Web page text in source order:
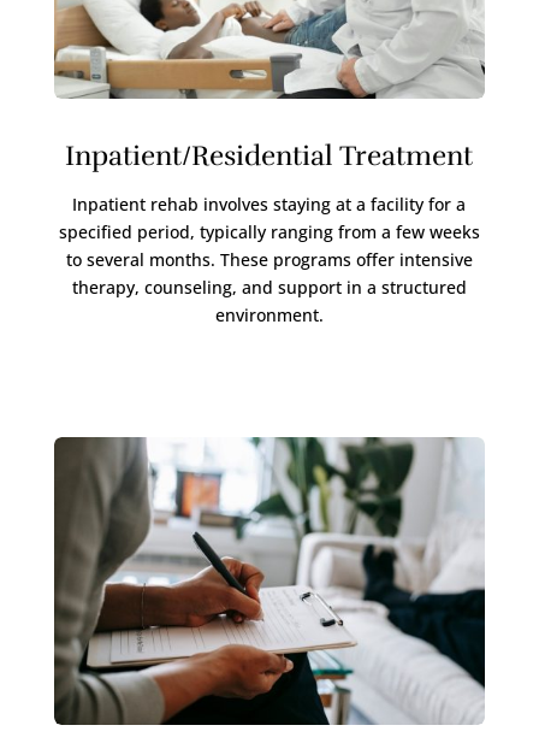
Inpatient/Residential Treatment
Inpatient rehab involves staying at a facility for a
specified period, typically ranging from a few weeks
to several months. These programs offer intensive
therapy, counseling, and support in a structured
environment.